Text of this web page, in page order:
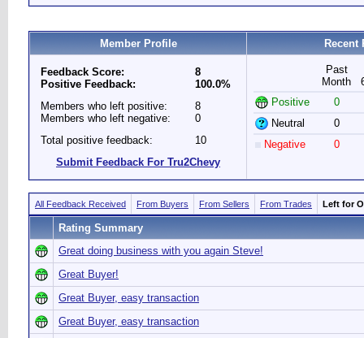
Member Profile Recent
Feedback Score:
Positive Feedback:
8
100.0%
Members who left positive:
Members who left negative:
8
0
Total positive feedback:
10
Submit Feedback For Tru2Chevy
Past
Month
Positive
0
Neutral
0
Negative
0
All Feedback Received From Buyers From Sellers From Trades Left for
Rating Summary
Great doing business with you again Steve!
Great Buyer!
Great Buyer, easy transaction
Great Buyer, easy transaction